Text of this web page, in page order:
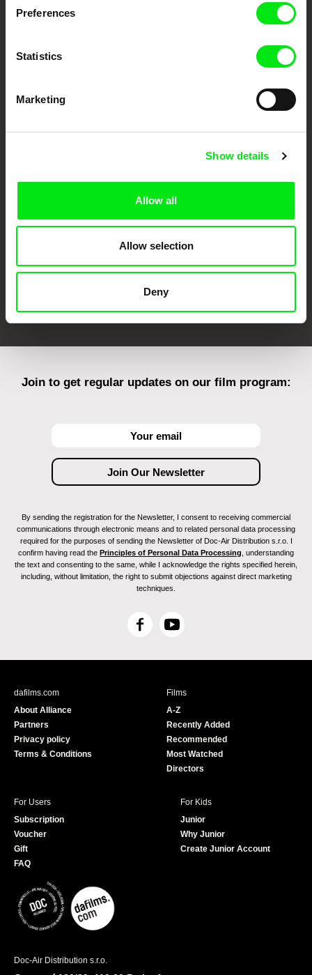
Preferences
Statistics
Marketing
Show details
Allow all
Allow selection
Deny
Ji.hlava IDFF
Join to get regular updates on our film program:
By sending the registration for the Newsletter, I consent to receiving commercial
communications through electronic means and to related personal data processing
required for the purposes of sending the Newsletter of Doc-Air Distribution s.r.o. I
confirm having read the Principles of Personal Data Processing , understanding
the text and consenting to the same, while I acknowledge the rights specified herein,
including, without limitation, the right to submit objections against direct marketing
techniques.
F
c
Y
u
e
dafilms.com
About Alliance
Partners
Privacy policy
Terms & Conditions
Films
A-Z
Recently Added
Recommended
Most Watched
Directors
For Users
Subscription
Voucher
Gift
FAQ
For Kids
Junior
Why Junior
Create Junior Account
Doc-Air Distribution s.r.o.